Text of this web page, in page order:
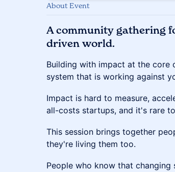
About Event
A community gathering
driven world.
Building with impact at the core
system that is working against
​Impact is hard to measure,
all-costs startups, and it's rare
​This session brings together
they're living them too.
​People who know that